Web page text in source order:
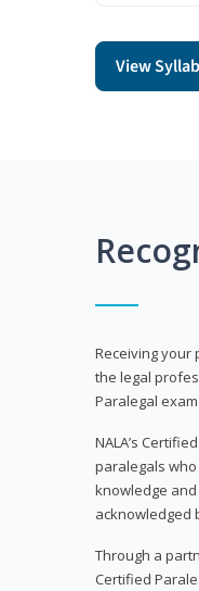
View
Receiving your
the legal
Paralegal
NALA’s
paralegals
knowledge
acknowledged
Through a
Certified